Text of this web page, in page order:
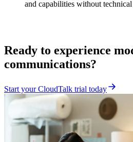
and capabilities without technical
Ready to experience
communications?
Start your CloudTalk trial today